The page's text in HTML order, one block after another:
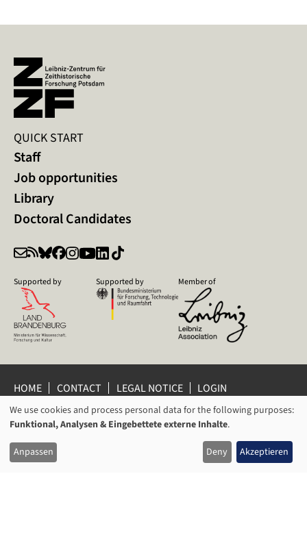
QUICK START
Staff
Job opportunities
Library
Doctoral Candidates
Supported by Supported by Member of
HOME CONTACT LEGAL NOTICE
LOGIN
PRIVACY POLICY
PRIVACY SETTINGS
WHISTLEBLOWER PROTECTION
© 2026 Leibniz Centre for Contemporary History Potsdam
USAGE
OF
PERSONAL
We use cookies and process personal data for the following purposes:
Funktional, Analysen & Eingebettete externe Inhalte.
Anpassen Deny Akzeptieren